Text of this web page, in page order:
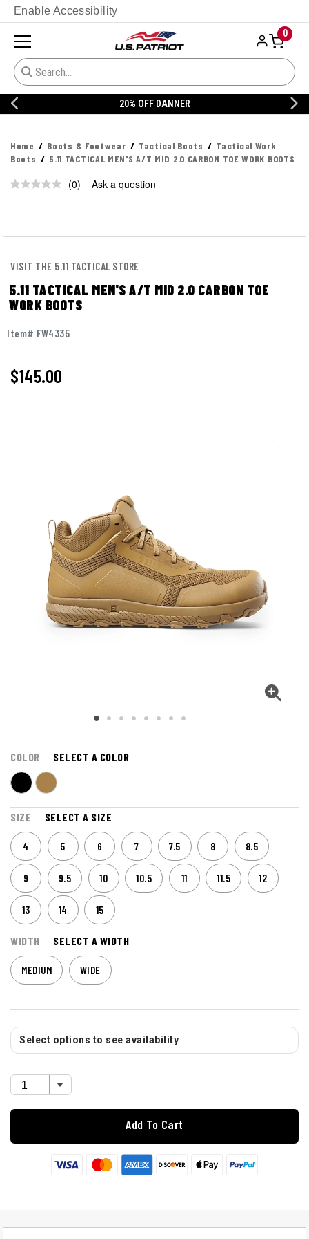
Enable Accessibility
0
20% OFF DANNER
Home Boots & Footwear Tactical Boots
Tactical Work
Boots
5.11 TACTICAL MEN'S A/T MID 2.0 CARBON TOE WORK BOOTS
No
(0) Ask a question
VISIT THE 5.11 TACTICAL STORE
5.11 TACTICAL MEN'S A/T MID 2.0 CARBON TOE
WORK BOOTS
Item# FW4335
$145.00
COLOR SELECT A COLOR
SIZE SELECT A SIZE
4 5 6 7 7.5 8 8.5
9 9.5 10 10.5 11 11.5 12
13 14 15
WIDTH SELECT A WIDTH
MEDIUM WIDE
Select options to see availability
Add To Cart